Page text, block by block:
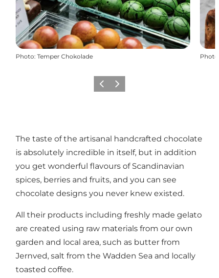
Photo: Temper Chokolade Photo
Previous
Next
The taste of the artisanal handcrafted chocolate
is absolutely incredible in itself, but in addition
you get wonderful flavours of Scandinavian
spices, berries and fruits, and you can see
chocolate designs you never knew existed.
All their products including freshly made gelato
are created using raw materials from our own
garden and local area, such as butter from
Jernved, salt from the Wadden Sea and locally
toasted coffee.